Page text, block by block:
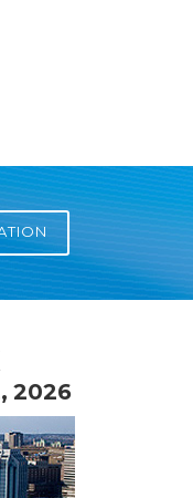
2026